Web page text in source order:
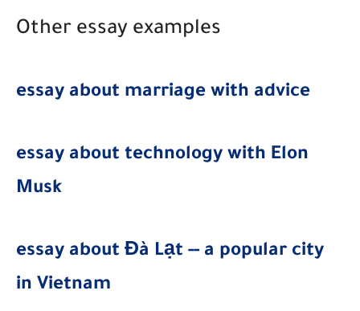
Other essay examples
essay about marriage with advice
essay about technology with Elon
Musk
essay about Đà Lạt -- a popular city
in Vietnam